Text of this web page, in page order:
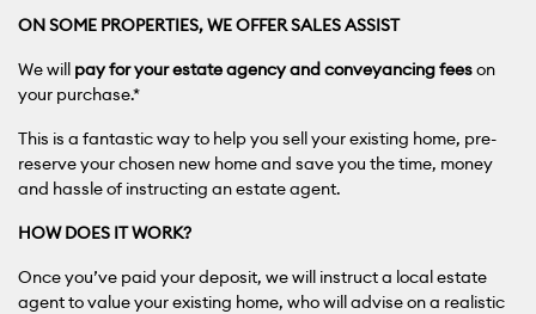
ON SOME PROPERTIES, WE OFFER SALES ASSIST
We will pay for your estate agency and conveyancing feeson
your purchase.*
This is a fantastic way to help you sell your existing home, pre-
reserve your chosen new home and save you the time, money
and hassle of instructing an estate agent.
HOW DOES IT WORK?
Once you’ve paid your deposit, we will instruct a local estate
agent to value your existing home, who will advise on a realistic